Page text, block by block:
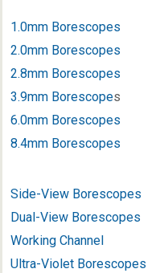
1.0mm Borescopes
2.0mm Borescopes
2.8mm Borescopes
3.9mm Borescopes
6.0mm Borescopes
8.4mm Borescopes
Side-View Borescopes
Dual-View Borescopes
Working Channel
Ultra-Violet Borescopes